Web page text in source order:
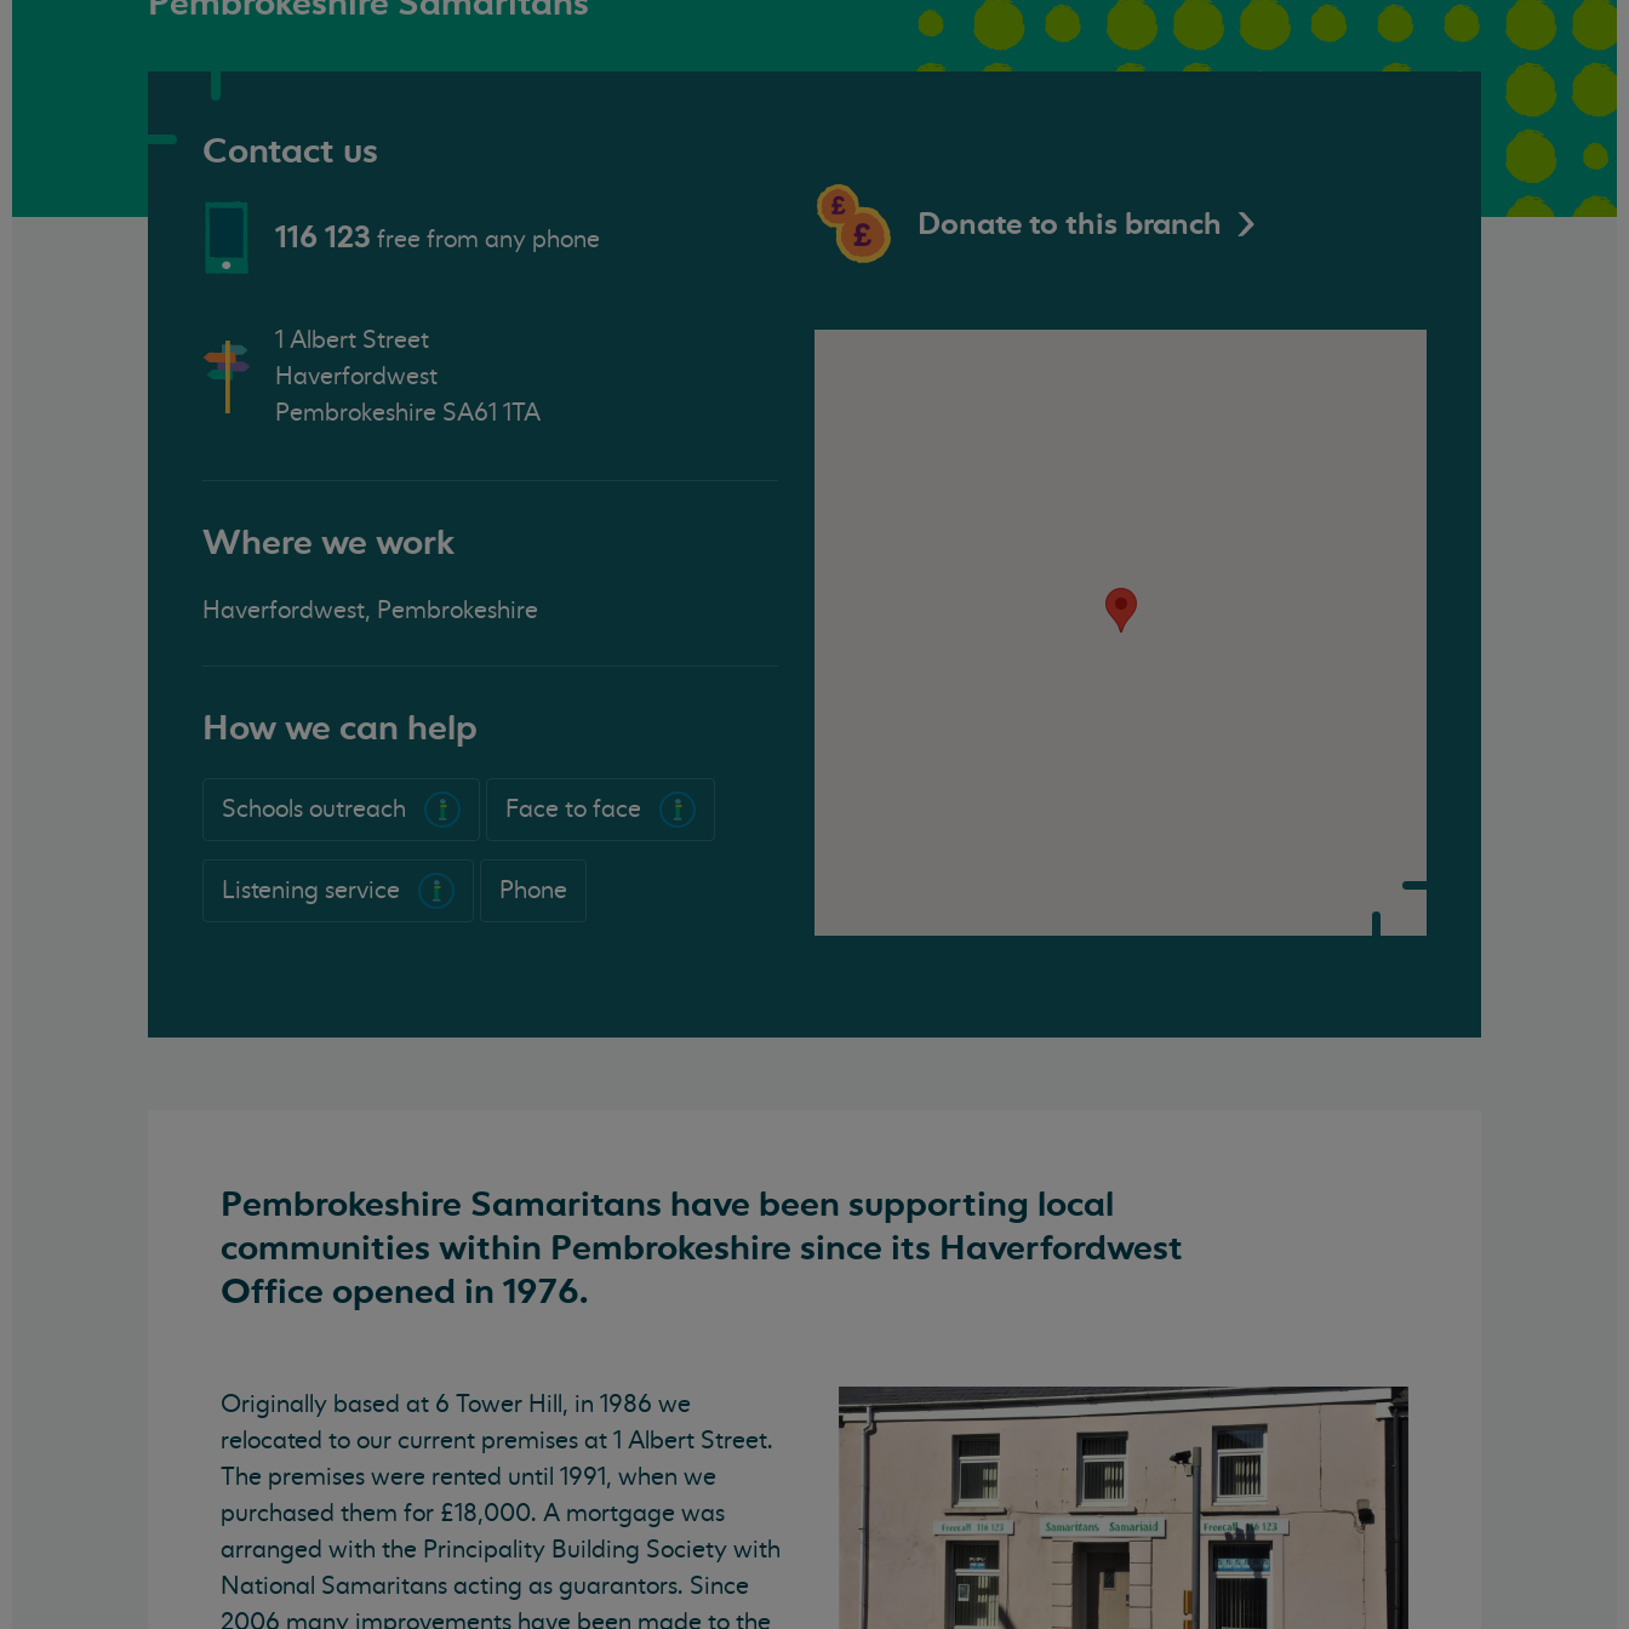
Donate to this branch
Contact us
116 123 free from any phone
1 Albert Street
Haverfordwest
Pembrokeshire SA61 1TA
Where we work
Haverfordwest, Pembrokeshire
How we can help
Schools outreach Face to face
Listening service Phone
Pembrokeshire Samaritans have been supporting local
communities within Pembrokeshire since its Haverfordwest
Office opened in 1976.
Originally based at 6 Tower Hill, in 1986 we
relocated to our current premises at 1 Albert Street.
The premises were rented until 1991, when we
purchased them for £18,000. A mortgage was
arranged with the Principality Building Society with
National Samaritans acting as guarantors. Since
2006 many improvements have been made to the